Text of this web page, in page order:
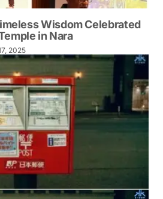
Wisdom Celebrated
in Nara
2025